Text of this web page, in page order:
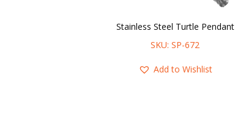
Stainless Steel Turtle Pendant
SKU: SP-672
Add to Wishlist